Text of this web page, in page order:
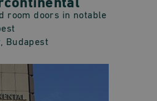
room doors in notable
Budapest